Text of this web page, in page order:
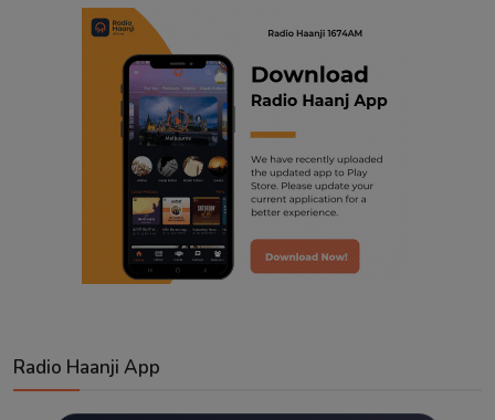
Radio Haanji App